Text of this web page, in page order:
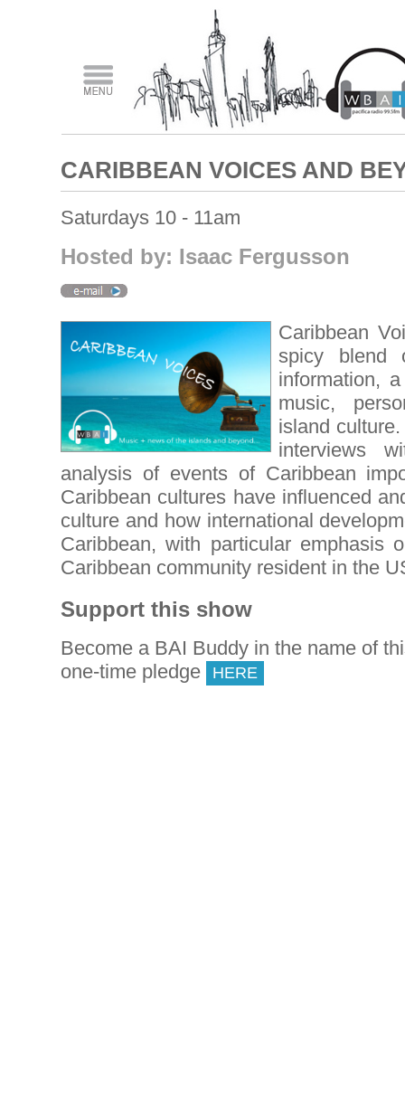
CARIBBEAN VOICES AND
Saturdays 10 - 11am
Hosted by: Isaac Fergusson
Caribbean
spicy blend
information,
music,
island
interviews
analysis of events of Caribbean
Caribbean cultures have influenced
culture and how international
Caribbean, with particular emphasis
Caribbean community resident in the
Support this show
Become a BAI Buddy in the name of
one-time pledge
HERE